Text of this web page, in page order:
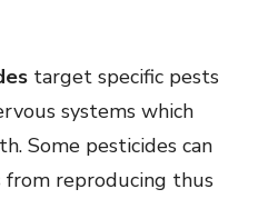
target specific pests
systems which
Some pesticides can
reproducing thus